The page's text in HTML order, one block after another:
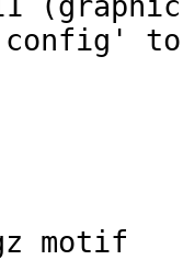
config'
motif